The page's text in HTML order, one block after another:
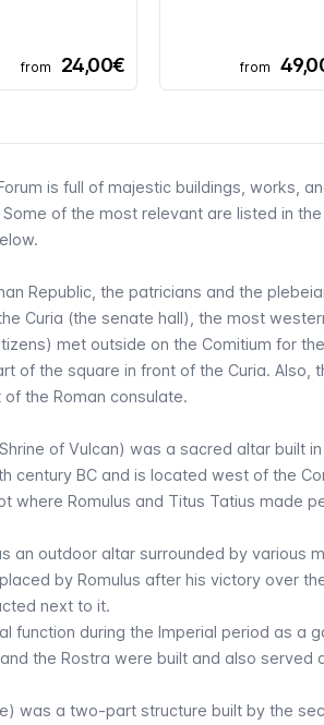
from 24,00€ from
is full of majestic buildings, works,
of the most relevant are listed in the
Republic, the patricians and the
Curia (the senate hall), the most
met outside on the Comitium for the
of the square in front of the Curia. Also,
the Roman consulate.
of Vulcan) was a sacred altar built
century BC and is located west of the
where Romulus and Titus Tatius made
an outdoor altar surrounded by various
by Romulus after his victory over
next to it.
function during the Imperial period as a
the Rostra were built and also served
was a two-part structure built by the